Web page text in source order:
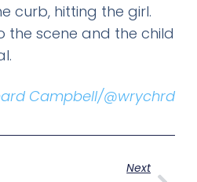
curb, hitting the girl.
the scene and the child
Campbell/@wrychrd
Next